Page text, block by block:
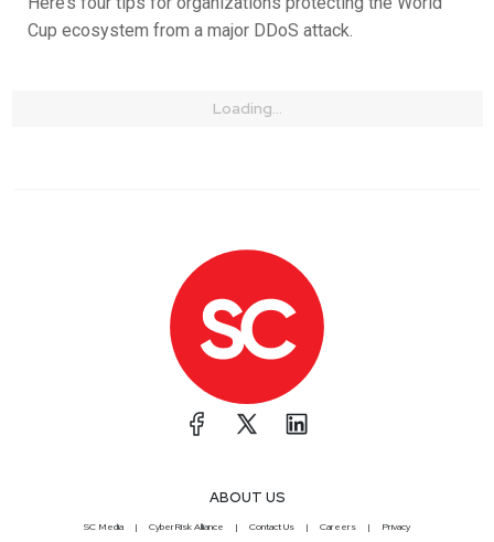
Cup ecosystem from a major DDoS attack.
Loading...
ABOUT US
SC Media CyberRisk Alliance Contact Us Careers Privacy